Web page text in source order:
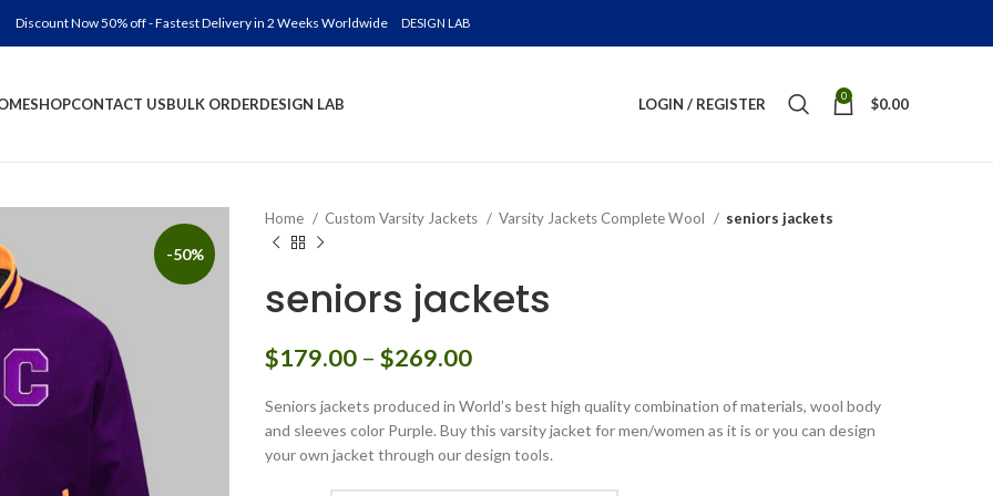
Discount Now 50% off - Fastest Delivery in 2 Weeks Worldwide DESIGN LAB
SHOPCONTACT USBULK ORDERDESIGN LAB LOGIN / REGISTER 0 $0.00
-50%
Home Custom Varsity Jackets Varsity Jackets Complete Wool seniors jackets
seniors jackets
$179.00 – $269.00Price
$179.00
through
$269.00
Seniors jackets produced in World’s best high quality combination of materials, wool body
and sleeves color Purple. Buy this varsity jacket for men/women as it is or you can design
your own jacket through our design tools.